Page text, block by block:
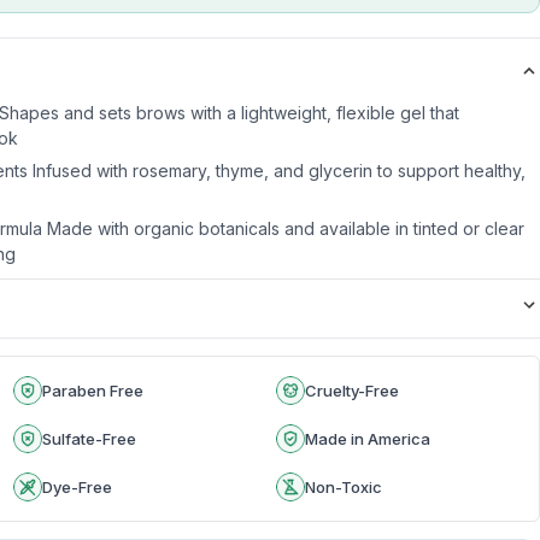
and sets brows with a lightweight, flexible gel that
Infused with rosemary, thyme, and glycerin to support healthy,
Made with organic botanicals and available in tinted or clear
Paraben Free Cruelty-Free
Sulfate-Free Made in America
Dye-Free Non-Toxic